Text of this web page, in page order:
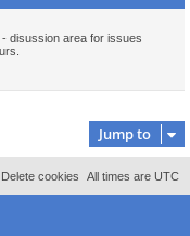
c
disussion area for issues
Jump to
All times are UTC
Delete cookies